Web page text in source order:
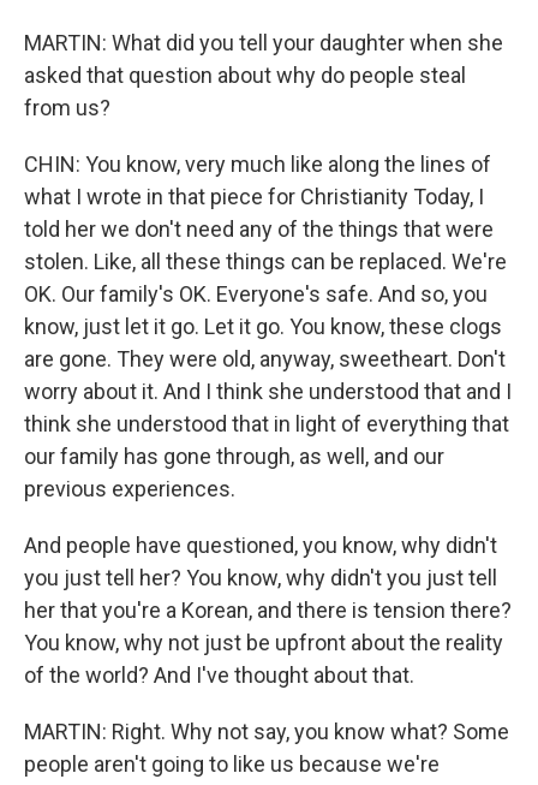
MARTIN: What did you tell your daughter when she
asked that question about why do people steal
from us?
CHIN: You know, very much like along the lines of
what I wrote in that piece for Christianity Today, I
told her we don't need any of the things that were
stolen. Like, all these things can be replaced. We're
OK. Our family's OK. Everyone's safe. And so, you
know, just let it go. Let it go. You know, these clogs
are gone. They were old, anyway, sweetheart. Don't
worry about it. And I think she understood that and I
think she understood that in light of everything that
our family has gone through, as well, and our
previous experiences.
And people have questioned, you know, why didn't
you just tell her? You know, why didn't you just tell
her that you're a Korean, and there is tension there?
You know, why not just be upfront about the reality
of the world? And I've thought about that.
MARTIN: Right. Why not say, you know what? Some
people aren't going to like us because we're